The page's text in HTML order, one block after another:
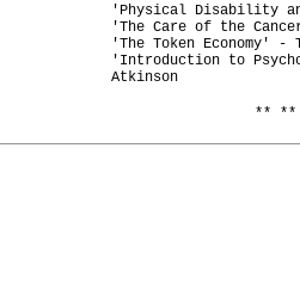
'Physical Disability
'The Care of the
'The Token Economy'
'Introduction to
Atkinson
**